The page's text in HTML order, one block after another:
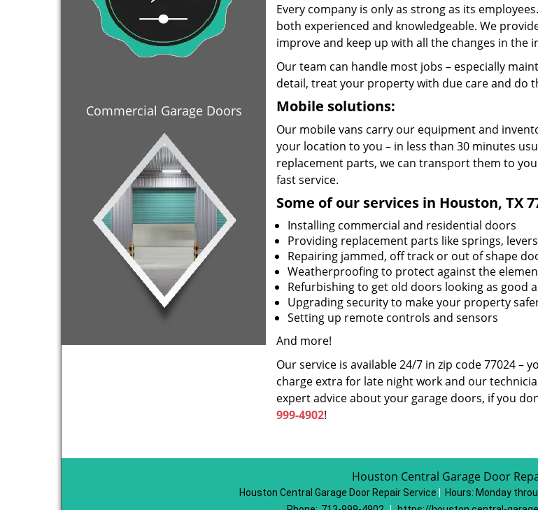
Commercial Garage Doors
Every company is only as strong as its
both experienced and knowledgeable. We
improve and keep up with all the changes in the
Our team can handle most jobs – especially
detail, treat your property with due care and do
Mobile solutions:
Our mobile vans carry our equipment and
your location to you – in less than 30 minutes
replacement parts, we can transport them to
fast service.
Some of our services in Houston, TX
Installing commercial and residential doors
Providing replacement parts like springs,
Repairing jammed, off track or out of shape
Weatherproofing to protect against the
Refurbishing to get old doors looking as good
Upgrading security to make your property
Setting up remote controls and sensors
And more!
Our service is available 24/7 in zip code 77024 –
charge extra for late night work and our
expert advice about your garage doors, if you
999-4902!
Houston Central Garage Door
Houston Central Garage Door Repair Service Hours: Monday